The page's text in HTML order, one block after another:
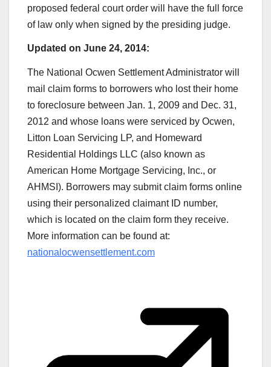
proposed federal court order will have the full force
of law only when signed by the presiding judge.
Updated on June 24, 2014:
The National Ocwen Settlement Administrator will
mail claim forms to borrowers who lost their home
to foreclosure between Jan. 1, 2009 and Dec. 31,
2012 and whose loans were serviced by Ocwen,
Litton Loan Servicing LP, and Homeward
Residential Holdings LLC (also known as
American Home Mortgage Servicing, Inc., or
AHMSI). Borrowers may submit claim forms online
using their personalized claimant ID number,
which is located on the claim form they receive.
More information can be found at:
nationalocwensettlement.com